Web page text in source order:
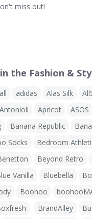
miss out!
the Fashion &
adidas Alas Silk
Antonioli Apricot ASOS
Banana Republic
Socks
Bedroom
Beyond Retro
Vanilla Bluebella
Boohoo
BrandAlley